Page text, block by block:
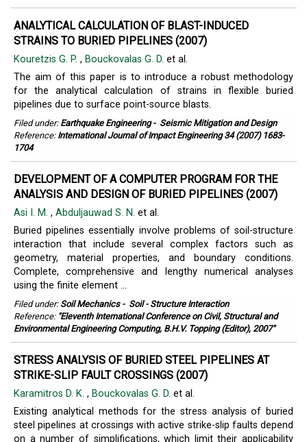
ANALYTICAL CALCULATION OF BLAST-INDUCED
STRAINS TO BURIED PIPELINES (2007)
Kouretzis G. P. , Bouckovalas G. D. et al.
The aim of this paper is to introduce a robust methodology
for the analytical calculation of strains in flexible buried
pipelines due to surface point-source blasts.
Filed under: Earthquake Engineering- Seismic Mitigation and Design
Reference: International Journal of Impact Engineering 34 (2007) 1683-
1704
DEVELOPMENT OF A COMPUTER PROGRAM FOR THE
ANALYSIS AND DESIGN OF BURIED PIPELINES (2007)
Asi I. M. , Abduljauwad S. N. et al.
Buried pipelines essentially involve problems of soil-structure
interaction that include several complex factors such as
geometry, material properties, and boundary conditions.
Complete, comprehensive and lengthy numerical analyses
using the finite element ...
Filed under: Soil Mechanics- Soil - Structure Interaction
Reference: "Eleventh International Conference on Civil, Structural and
Environmental Engineering Computing, B.H.V. Topping (Editor), 2007"
STRESS ANALYSIS OF BURIED STEEL PIPELINES AT
STRIKE-SLIP FAULT CROSSINGS (2007)
Karamitros D. K. , Bouckovalas G. D. et al.
Existing analytical methods for the stress analysis of buried
steel pipelines at crossings with active strike-slip faults depend
on a number of simplifications, which limit their applicability